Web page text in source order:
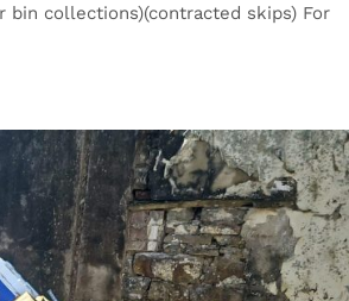
bin collections)(contracted skips) For